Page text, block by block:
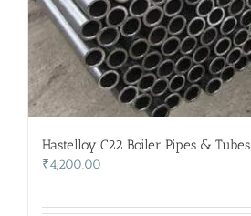
Hastelloy C22 Boiler Pipes & Tubes
₹4,200.00